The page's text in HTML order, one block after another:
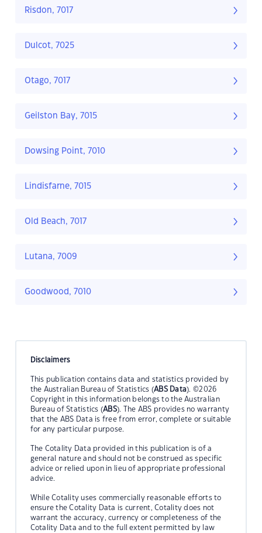
Risdon, 7017
Dulcot, 7025
Otago, 7017
Geilston Bay, 7015
Dowsing Point, 7010
Lindisfarne, 7015
Old Beach, 7017
Lutana, 7009
Goodwood, 7010
Disclaimers
This publication contains data and statistics provided by
the Australian Bureau of Statistics (ABS Data). ©2026
Copyright in this information belongs to the Australian
Bureau of Statistics (ABS). The ABS provides no warranty
that the ABS Data is free from error, complete or suitable
for any particular purpose.
The Cotality Data provided in this publication is of a
general nature and should not be construed as specific
advice or relied upon in lieu of appropriate professional
advice.
While Cotality uses commercially reasonable efforts to
ensure the Cotality Data is current, Cotality does not
warrant the accuracy, currency or completeness of the
Cotality Data and to the full extent permitted by law